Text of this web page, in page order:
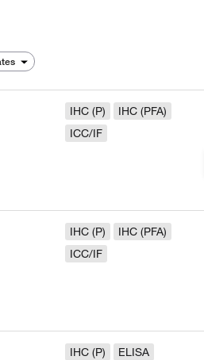
IHC (P)
IHC (PFA)
ICC/IF
IHC (P)
IHC (PFA)
ICC/IF
IHC (P) ELISA